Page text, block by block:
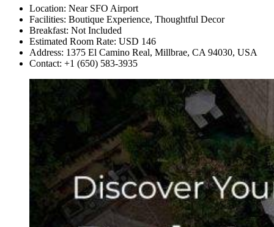
Location: Near SFO Airport
Facilities: Boutique Experience, Thoughtful Decor
Breakfast: Not Included
Estimated Room Rate: USD 146
Address: 1375 El Camino Real, Millbrae, CA 94030, USA
Contact: +1 (650) 583-3935